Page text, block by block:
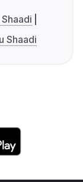
Shaadi
Shaadi